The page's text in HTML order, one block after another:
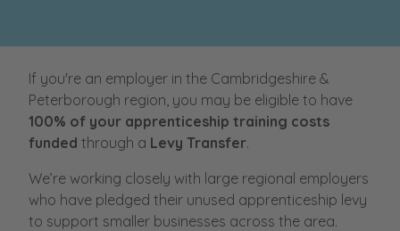
If you're an employer in the Cambridgeshire &
Peterborough region, you may be eligible to have
100% of your apprenticeship training costs
funded through a Levy Transfer.
We’re working closely with large regional employers
who have pledged their unused apprenticeship levy
to support smaller businesses across the area.